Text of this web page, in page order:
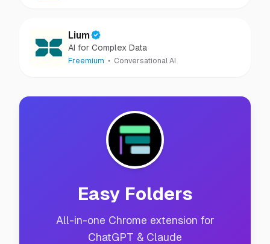
Lium
AI for Complex Data
Freemium Conversational AI
Easy Folders
All-in-one Chrome extension for
ChatGPT & Claude